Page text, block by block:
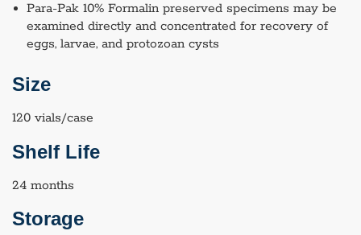
Para-Pak 10% Formalin preserved specimens may be
examined directly and concentrated for recovery of
eggs, larvae, and protozoan cysts
Size
120 vials/case
Shelf Life
24 months
Storage